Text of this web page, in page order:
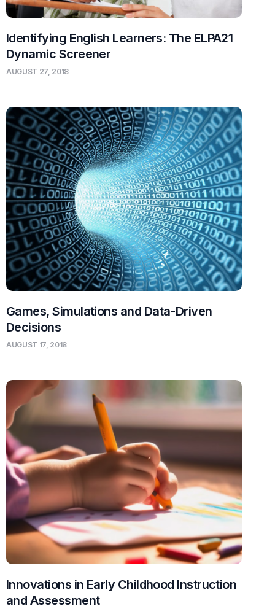
Identifying English Learners: The ELPA21
Dynamic Screener
AUGUST 27, 2018
Games, Simulations and Data-Driven
Decisions
AUGUST 17, 2018
Innovations in Early Childhood Instruction
and Assessment